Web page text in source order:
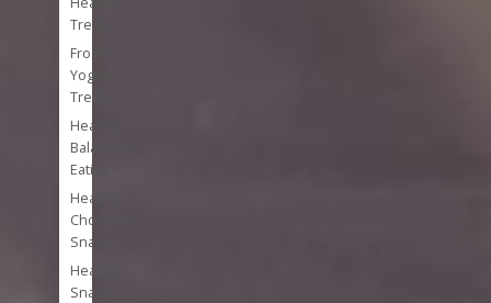
Treats
Frozen
Yogurt
Treats
Healthy
Balanced
Eating
Healthy
Chocolate
Snacks
Healthy
Snacks